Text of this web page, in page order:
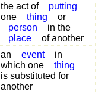
the act of
putting
one
thing
or
person
in the
place
of another
an event
in
which one
thing
is substituted for
another